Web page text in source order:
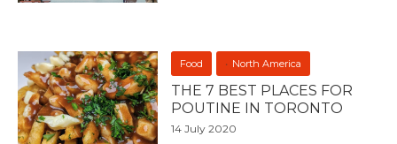
Food North America
THE 7 BEST PLACES FOR
POUTINE IN TORONTO
14 July 2020